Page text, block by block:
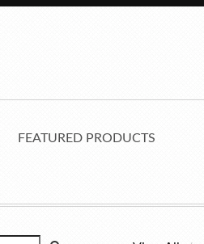
FEATURED PRODUCTS